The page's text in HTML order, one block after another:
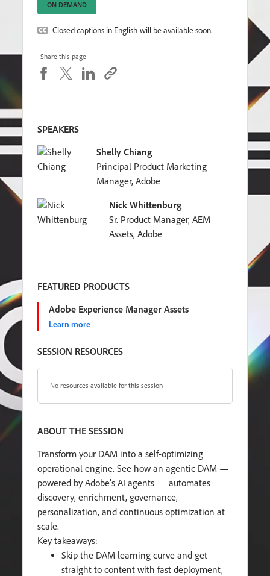
ON DEMAND
Closed captions in English will be available soon.
Share this page
SPEAKERS
Shelly Chiang
Principal Product Marketing
Manager, Adobe
Nick Whittenburg
Sr. Product Manager, AEM
Assets, Adobe
FEATURED PRODUCTS
Adobe Experience Manager Assets
Learn more
SESSION RESOURCES
No resources available for this session
ABOUT THE SESSION
Transform your DAM into a self-optimizing
operational engine. See how an agentic DAM —
powered by Adobe’s AI agents — automates
discovery, enrichment, governance,
personalization, and continuous optimization at
scale.
Key takeaways:
Skip the DAM learning curve and get
straight to content with fast deployment,